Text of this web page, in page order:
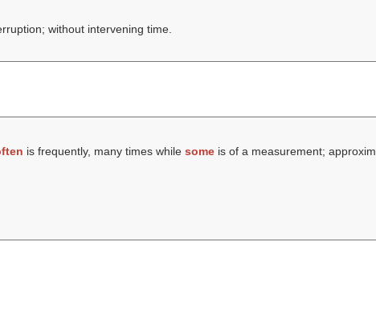
without intervening time.
is frequently, many times while someis of a measurement;